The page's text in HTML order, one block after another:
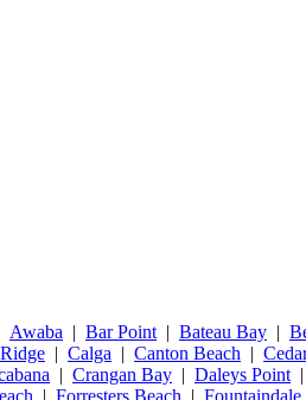
Awaba | Bar Point | Bateau Bay |
| Calga | Canton Beach |
| Crangan Bay | Daleys Point |
| Forresters Beach | Fountaindale